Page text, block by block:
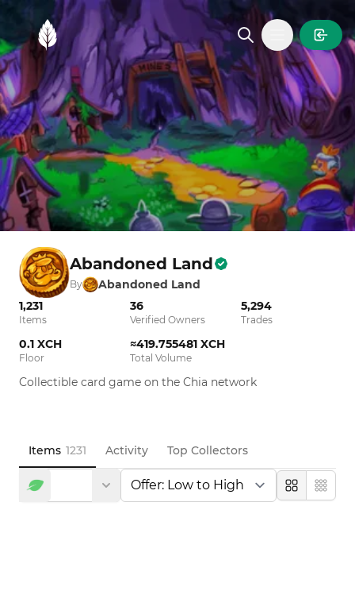
MintGarden
Open main
Abandoned Land
By
Abandoned Land
1,231
Items
36
Verified Owners
5,294
Trades
0.1 XCH
Floor
≈419.755481 XCH
Total Volume
Collectible card game on the Chia network
Items 1231 Activity Top Collectors
Large